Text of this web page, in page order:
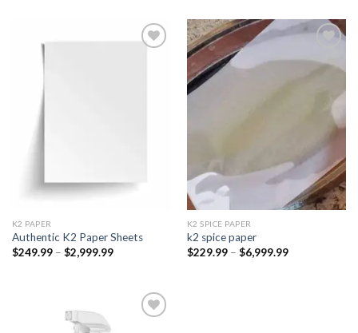
K2 PAPER​
Authentic K2 Paper Sheets
$249.99 – $2,999.99Price
$2,999.99
wishlist
K2 SPICE PAPER
k2 spice paper​
$229.99 – $6,999.99Price